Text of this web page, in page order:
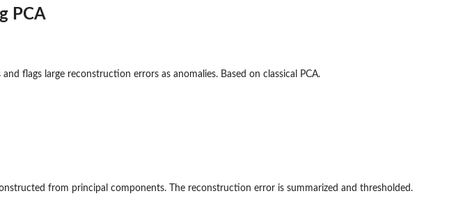
PCA
flags large reconstruction errors as anomalies. Based on classical PCA.
from principal components. The reconstruction error is summarized and thresholded.